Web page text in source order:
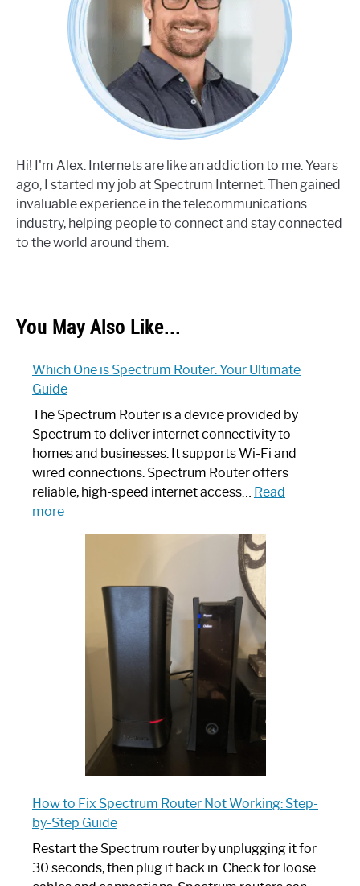
Hi! I'm Alex. Internets are like an addiction to me. Years
ago, I started my job at Spectrum Internet. Then gained
invaluable experience in the telecommunications
industry, helping people to connect and stay connected
to the world around them.
You May Also Like...
Which One is Spectrum Router: Your Ultimate
Guide
The Spectrum Router is a device provided by
Spectrum to deliver internet connectivity to
homes and businesses. It supports Wi-Fi and
wired connections. Spectrum Router offers
reliable, high-speed internet access… Read
more:
Spectrum
Router:
Ultimate
How to Fix Spectrum Router Not Working: Step-
by-Step Guide
Restart the Spectrum router by unplugging it for
30 seconds, then plug it back in. Check for loose